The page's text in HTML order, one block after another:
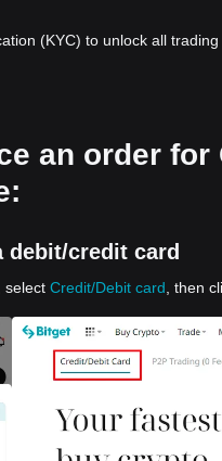
(KYC) to unlock all
an order
debit/credit card
select Credit/Debit card , then